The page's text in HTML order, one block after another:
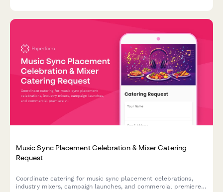
Music Sync Placement Celebration & Mixer Catering
Request
Coordinate catering for music sync placement celebrations,
industry mixers, campaign launches, and commercial premiere